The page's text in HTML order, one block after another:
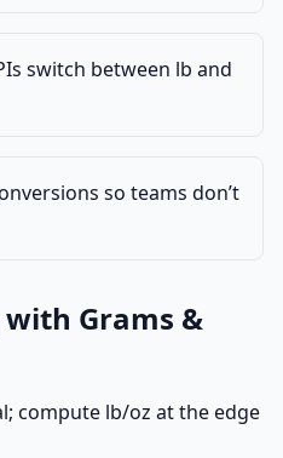
switch between lb and
so teams don’t
Grams &
compute lb/oz at the edge